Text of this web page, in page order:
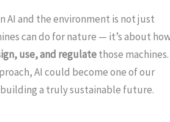
AI and the environment is not just
can do for nature — it’s about
use, and regulatethose machines.
AI could become one of our
a truly sustainable future.